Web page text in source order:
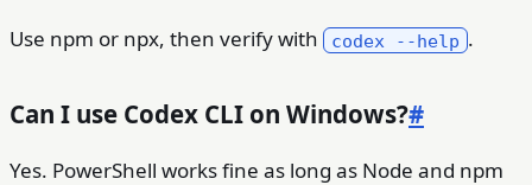
Use npm or npx, then verify with codex --help .
Can I use Codex CLI on Windows?#
Yes. PowerShell works fine as long as Node and npm